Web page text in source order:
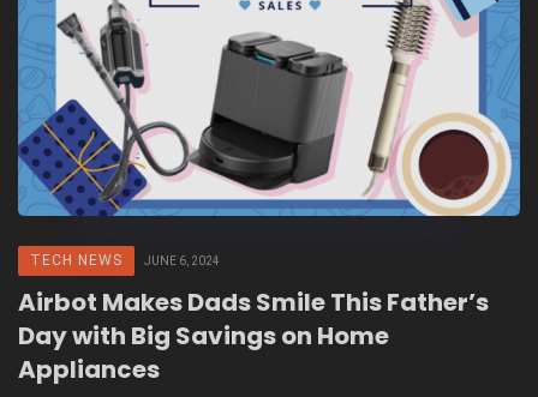
TECH NEWS JUNE 6, 2024
Airbot Makes Dads Smile This Father’s
Day with Big Savings on Home
Appliances